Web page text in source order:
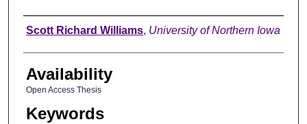
Author
Scott Richard Williams, University of Northern Iowa
Availability
Open Access Thesis
Keywords